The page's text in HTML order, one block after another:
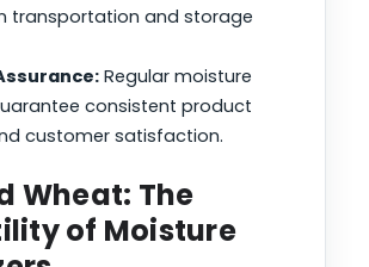
transportation and storage
Regular moisture
consistent product
customer satisfaction.
Wheat: The
of Moisture